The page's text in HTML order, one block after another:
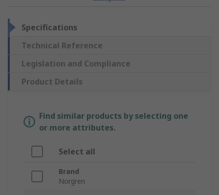
Specifications
Technical Reference
Legislation and Compliance
Product Details
Find similar products by selecting one
or more attributes.
Select all
Brand
Norgren